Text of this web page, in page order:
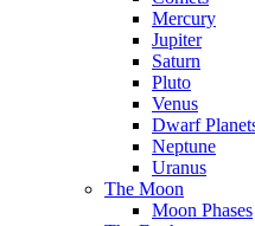
Mercury
Jupiter
Saturn
Pluto
Venus
Dwarf
Neptune
Uranus
The Moon
Moon Phases